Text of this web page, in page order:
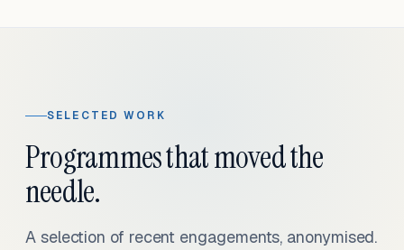
SELECTED WORK
Programmes that moved the
needle.
A selection of recent engagements, anonymised.